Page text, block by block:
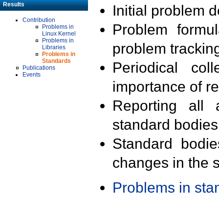
Results
Contribution
Problems in
Linux Kernel
Problems in
Libraries
Problems in
Standards
Publications
Events
Initial problem
Problem
problem
Periodical
importance of
Reporting all
standard
Standard
changes in the
Problems in